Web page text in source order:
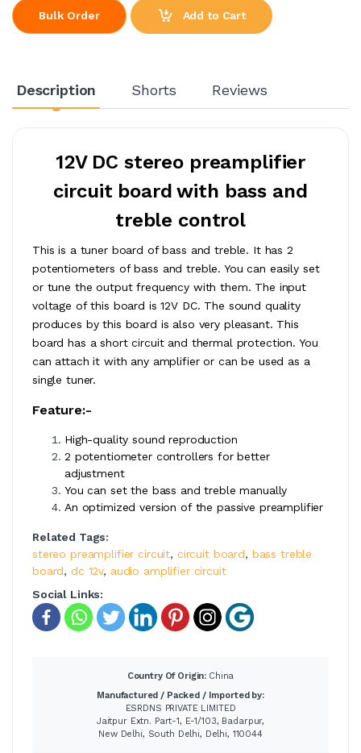
Bulk Order Add to Cart
Description Shorts Reviews
12V DC stereo preamplifier
circuit board with bass and
treble control
This is a tuner board of bass and treble. It has 2
potentiometers of bass and treble. You can easily set
or tune the output frequency with them. The input
voltage of this board is 12V DC. The sound quality
produces by this board is also very pleasant. This
board has a short circuit and thermal protection. You
can attach it with any amplifier or can be used as a
single tuner.
Feature:-
High-quality sound reproduction
2 potentiometer controllers for better
adjustment
You can set the bass and treble manually
An optimized version of the passive preamplifier
Related Tags:
stereo preamplifier circuit, circuit board, bass treble
board, dc 12v, audio amplifier circuit
Social Links:
Country Of Origin: China
Manufactured / Packed / Imported by:
ESRDNS PRIVATE LIMITED
Jaitpur Extn. Part-1, E-1/103, Badarpur,
New Delhi, South Delhi, Delhi, 110044